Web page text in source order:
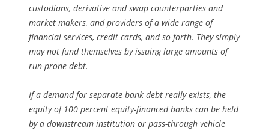
custodians, derivative and swap counterparties and
market makers, and providers of a wide range of
financial services, credit cards, and so forth. They simply
may not fund themselves by issuing large amounts of
run-prone debt.
If a demand for separate bank debt really exists, the
equity of 100 percent equity-financed banks can be held
by a downstream institution or pass-through vehicle